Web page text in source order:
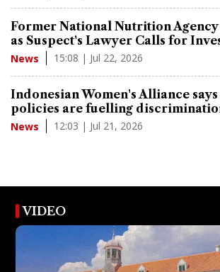
Former National Nutrition Agency
as Suspect's Lawyer Calls for
News 15:08 | Jul 22, 2026
Indonesian Women's Alliance
policies are fuelling
News 12:03 | Jul 21, 2026
VIDEO